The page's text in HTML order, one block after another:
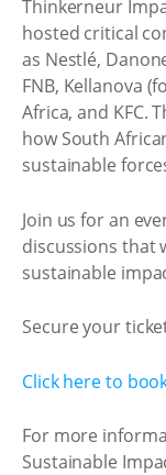
Thinkerneur
hosted critical
as Nestlé,
FNB, Kellanova
Africa, and KFC.
how South
sustainable
Join us for an
discussions that
sustainable
Secure your
Click here to
For more
Sustainable